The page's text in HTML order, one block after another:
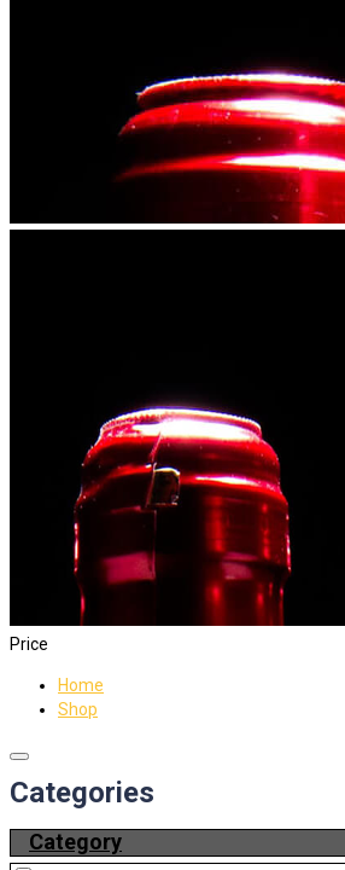
Price
Home
Shop
Categories
Category